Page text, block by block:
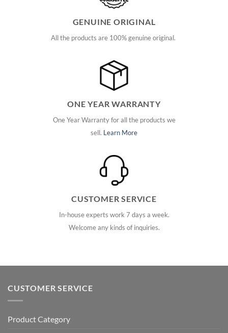
GENUINE ORIGINAL
All the products are 100% genuine original.
ONE YEAR WARRANTY
One Year Warranty for all the products we
sell. Learn More
CUSTOMER SERVICE
In-house experts work 7 days a week.
Welcome any kinds of inquiries.
CUSTOMER SERVICE
Product Category